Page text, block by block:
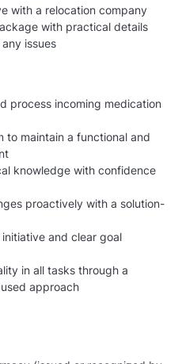
with a relocation company
with practical details
issues
process incoming medication
to maintain a functional and
knowledge with confidence
proactively with a solution-
and clear goal
in all tasks through a
approach